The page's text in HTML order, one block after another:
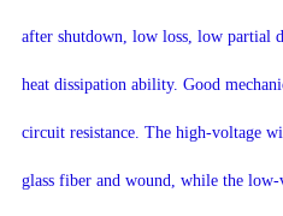
after shutdown, low loss, low partial
heat dissipation ability. Good
circuit resistance. The high-voltage
glass fiber and wound, while the